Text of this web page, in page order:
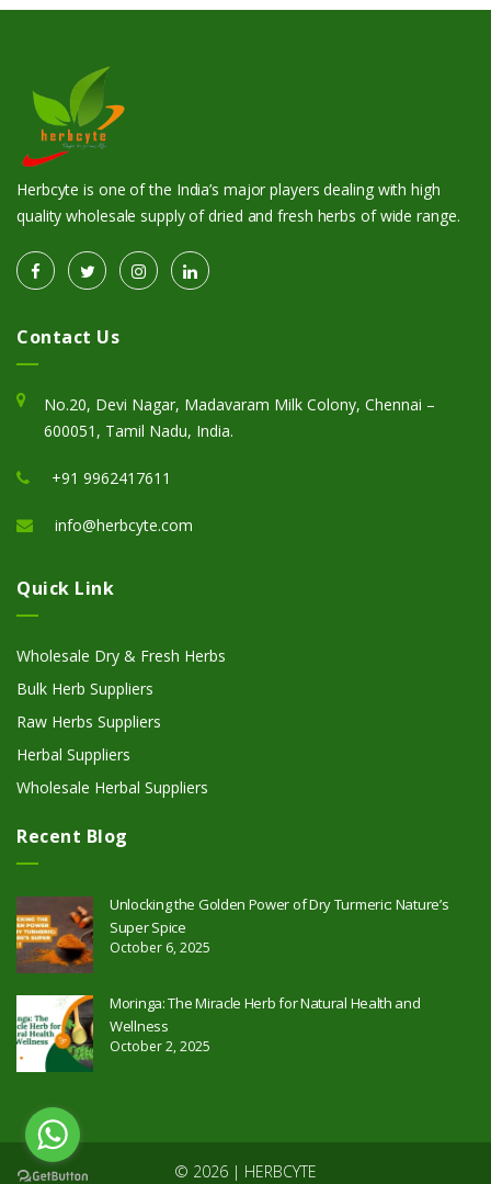
Herbcyte is one of the India’s major players dealing with high
quality wholesale supply of dried and fresh herbs of wide range.
Contact Us
No.20, Devi Nagar, Madavaram Milk Colony, Chennai –
600051, Tamil Nadu, India.
+91 9962417611
info@herbcyte.com
Quick Link
Wholesale Dry & Fresh Herbs
Bulk Herb Suppliers
Raw Herbs Suppliers
Herbal Suppliers
Wholesale Herbal Suppliers
Recent Blog
Unlocking the Golden Power of Dry Turmeric: Nature’s
Super Spice
October 6, 2025
Moringa: The Miracle Herb for Natural Health and
Wellness
October 2, 2025
© 2026 | HERBCYTE